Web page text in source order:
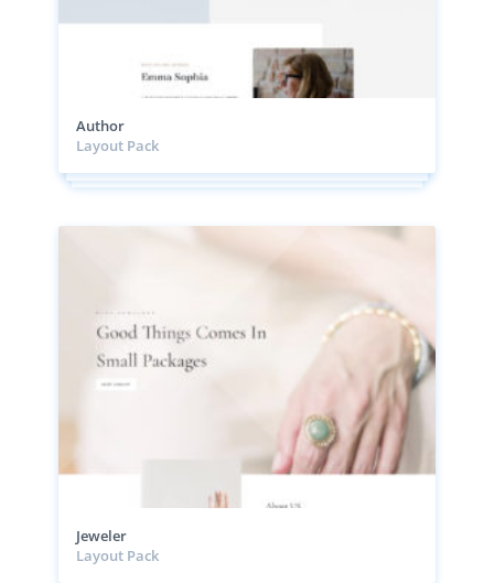
Author
Layout Pack
Jeweler
Layout Pack